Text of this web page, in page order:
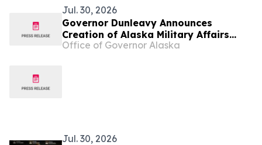
Jul. 30, 2026
Governor Dunleavy Announces
Creation of Alaska Military Affairs
Office
Office of Governor Alaska
Jul. 30, 2026